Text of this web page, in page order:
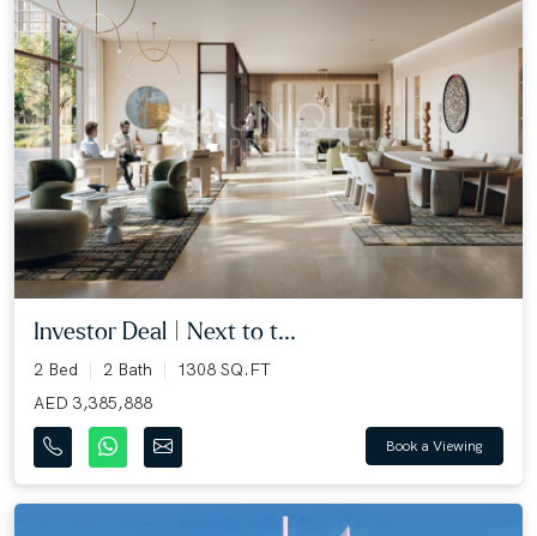
Investor Deal | Next to t...
2 Bed 2 Bath
1308 SQ.FT
AED 3,385,888
Book a Viewing